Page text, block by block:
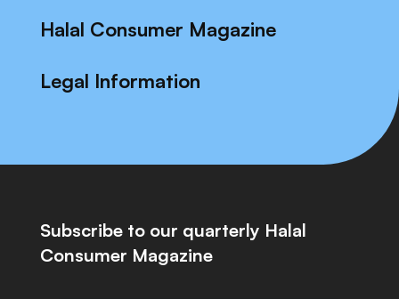
Halal Consumer Magazine
Legal Information
Subscribe to our quarterly Halal
Consumer Magazine